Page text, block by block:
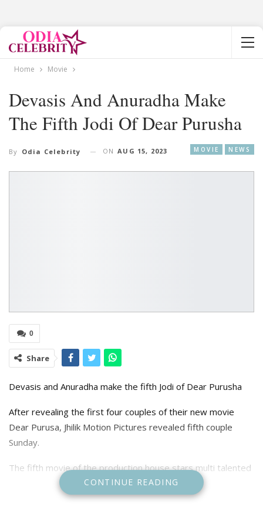
Home Movie
Devasis And Anuradha Make
The Fifth Jodi Of Dear Purusha
MOVIE NEWS
By Odia Celebrity ON AUG 15, 2023
0
Share
Devasis and Anuradha make the fifth Jodi of Dear Purusha
After revealing the first four couples of their new movie
Dear Purusa, Jhilik Motion Pictures revealed fifth couple
Sunday.
The fifth movie of the production house stars multi talented
cast including Partha Sarthi Ray, Sidhanth Mohapatra,
Samaresh Routray, Amlan Dash, Devasis Patra, Bobby
CONTINUE READING